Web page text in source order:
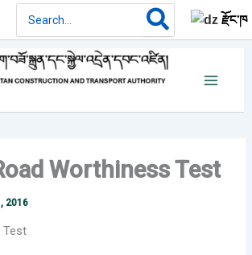
for:
རྫོང་ཁ
Worthiness Test
2016
Test